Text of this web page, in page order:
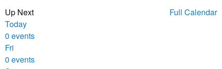
Up Next
Full Calendar
Today
0 events
Fri
0 events